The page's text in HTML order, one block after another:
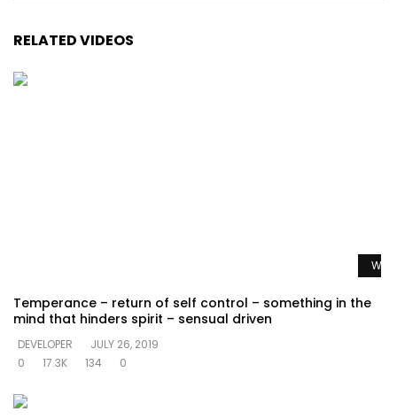
RELATED VIDEOS
Temperance – return of self control – something in the
mind that hinders spirit – sensual driven
DEVELOPER
JULY 26, 2019
0
17.3K 134 0